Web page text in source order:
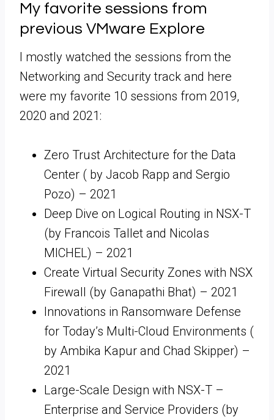
My favorite sessions from
previous VMware Explore
I mostly watched the sessions from the
Networking and Security track and here
were my favorite 10 sessions from 2019,
2020 and 2021:
Zero Trust Architecture for the Data
Center ( by Jacob Rapp and Sergio
Pozo) – 2021
Deep Dive on Logical Routing in NSX-T
(by Francois Tallet and Nicolas
MICHEL) – 2021
Create Virtual Security Zones with NSX
Firewall (by Ganapathi Bhat) – 2021
Innovations in Ransomware Defense
for Today’s Multi-Cloud Environments (
by Ambika Kapur and Chad Skipper) –
2021
Large-Scale Design with NSX-T –
Enterprise and Service Providers (by